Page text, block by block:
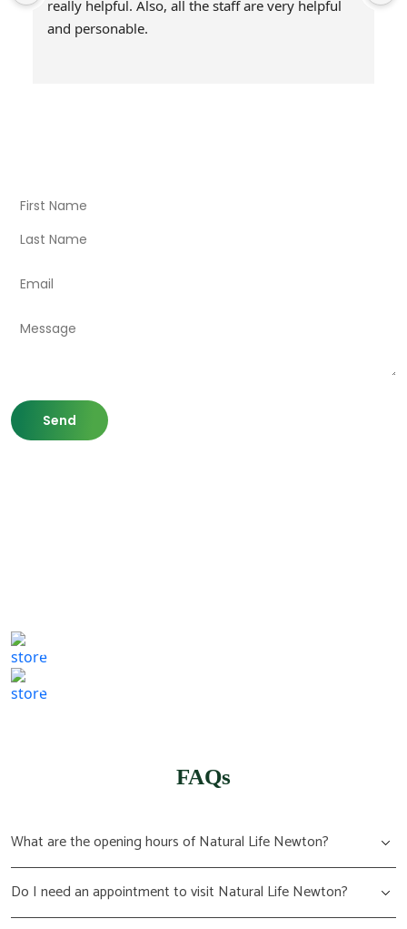
really helpful. Also, all the staff are very helpful
and personable.
807 Washington St,
(617) 702 1065
FAQs
What are the opening hours of Natural Life Newton?
Do I need an appointment to visit Natural Life Newton?